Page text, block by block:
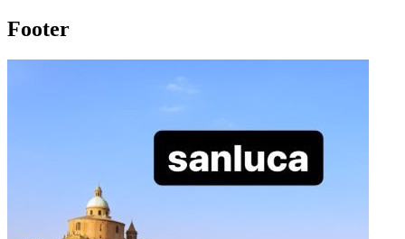
Footer